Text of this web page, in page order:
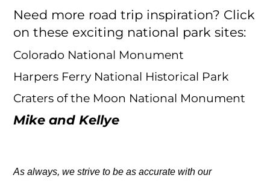
Need more road trip inspiration? Click
on these exciting national park sites:
Colorado National Monument
Harpers Ferry National Historical Park
Craters of the Moon National Monument
Mike and Kellye
As always, we strive to be as accurate with our